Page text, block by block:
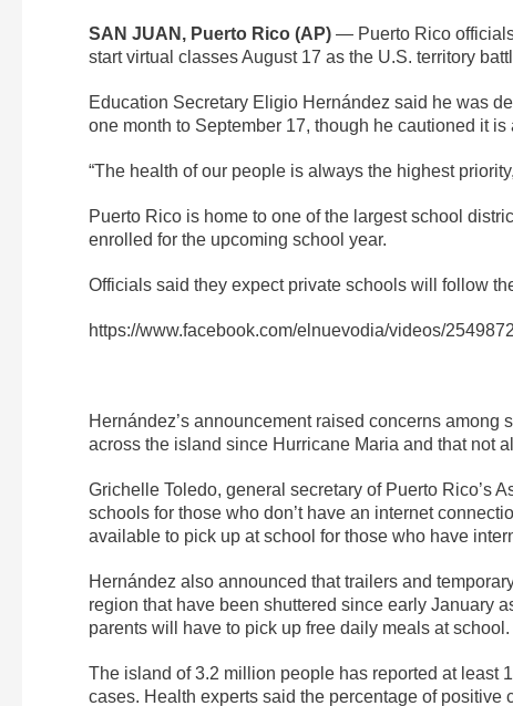
SAN JUAN, Puerto Rico (AP) — Puerto Rico
start virtual classes August 17 as the U.S. territory
Education Secretary Eligio Hernández said he was
one month to September 17, though he cautioned it
“The health of our people is always the highest
Puerto Rico is home to one of the largest school
enrolled for the upcoming school year.
Officials said they expect private schools will follow
https://www.facebook.com/elnuevodia/videos/
Hernández’s announcement raised concerns
across the island since Hurricane Maria and that not
Grichelle Toledo, general secretary of Puerto Rico’s
schools for those who don’t have an internet
available to pick up at school for those who have
Hernández also announced that trailers and
region that have been shuttered since early January
parents will have to pick up free daily meals at school.
The island of 3.2 million people has reported at least
cases. Health experts said the percentage of